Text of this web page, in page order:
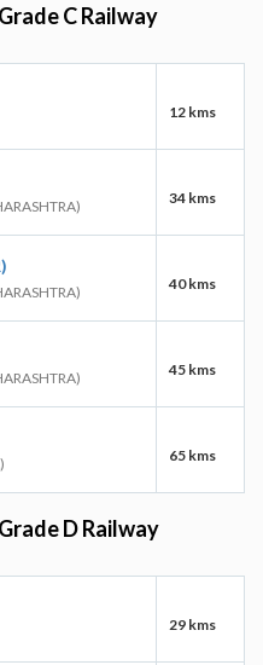
C Railway
12 kms
34 kms
40 kms
45 kms
65 kms
D Railway
29 kms